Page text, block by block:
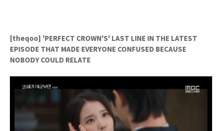
[theqoo] 'PERFECT CROWN'S' LAST LINE IN THE LATEST
EPISODE THAT MADE EVERYONE CONFUSED BECAUSE
NOBODY COULD RELATE